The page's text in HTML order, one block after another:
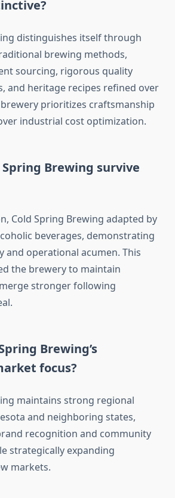
distinguishes itself through
brewing methods,
sourcing, rigorous quality
and heritage recipes refined over
prioritizes craftsmanship
industrial cost optimization.
Brewing survive
Cold Spring Brewing adapted by
beverages, demonstrating
and operational acumen. This
the brewery to maintain
stronger following
Brewing’s
focus?
maintains strong regional
and neighboring states,
recognition and community
strategically expanding
markets.